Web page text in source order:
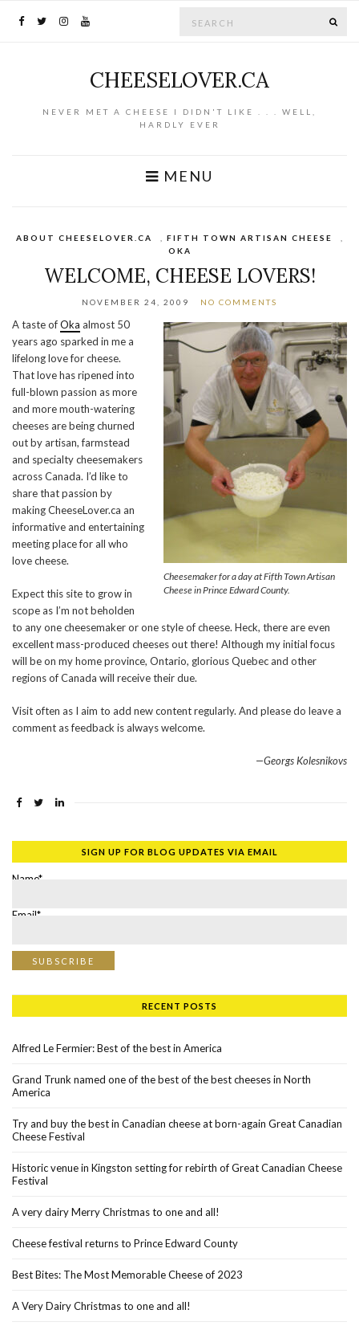
CHEESELOVER.CA
NEVER MET A CHEESE I DIDN'T LIKE . . . WELL,
HARDLY EVER
MENU
ABOUT CHEESELOVER.CA FIFTH TOWN ARTISAN CHEESE
OKA
WELCOME, CHEESE LOVERS!
NOVEMBER 24, 2009 NO COMMENTS
Cheesemaker for a day at Fifth Town Artisan
Cheese in Prince Edward County.
A taste ofOka almost 50
years ago sparked in me a
lifelong love for cheese.
That love has ripened into
full-blown passion as more
and more mouth-watering
cheeses are being churned
out by artisan, farmstead
and specialty cheesemakers
across Canada. I’d like to
share that passion by
making CheeseLover.ca an
informative and entertaining
meeting place for all who
love cheese.
Expect this site to grow in
scope as I’m not beholden
to any one cheesemaker or one style of cheese. Heck, there are even
excellent mass-produced cheeses out there! Although my initial focus
will be on my home province, Ontario, glorious Quebec and other
regions of Canada will receive their due.
Visit often as I aim to add new content regularly. And please do leave a
comment as feedback is always welcome.
—Georgs Kolesnikovs
SIGN UP FOR BLOG UPDATES VIA EMAIL
Name*
Email*
RECENT POSTS
Alfred Le Fermier: Best of the best in America
Grand Trunk named one of the best of the best cheeses in North
America
Try and buy the best in Canadian cheese at born-again Great Canadian
Cheese Festival
Historic venue in Kingston setting for rebirth of Great Canadian Cheese
Festival
A very dairy Merry Christmas to one and all!
Cheese festival returns to Prince Edward County
Best Bites: The Most Memorable Cheese of 2023
A Very Dairy Christmas to one and all!